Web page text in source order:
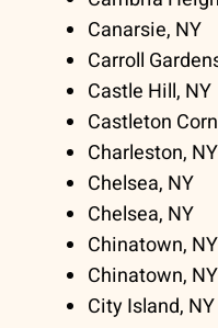
Canarsie, NY
Carroll
Castle Hill, NY
Castleton
Charleston, NY
Chelsea, NY
Chelsea, NY
Chinatown, NY
Chinatown, NY
City Island, NY